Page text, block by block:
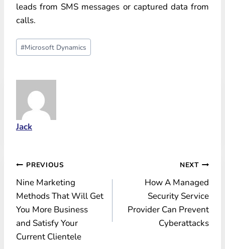
leads from SMS messages or captured data from
calls.
Post
Tags:
#Microsoft Dynamics
Jack
Post
navigation
PREVIOUS
Nine Marketing
Methods That Will Get
You More Business
and Satisfy Your
Current Clientele
NEXT
How A Managed
Security Service
Provider Can Prevent
Cyberattacks